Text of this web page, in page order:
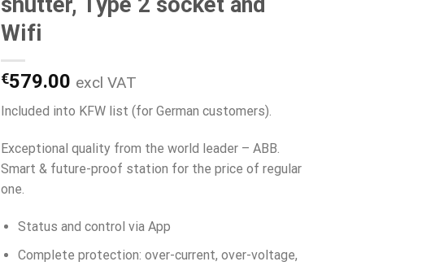
Wifi
€579.00 excl VAT
Included into KFW list (for German customers).
Exceptional quality from the world leader – ABB.
Smart & future-proof station for the price of regular
one.
Status and control via App
Complete protection: over-current, over-voltage,